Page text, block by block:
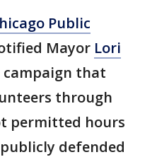
Public
Mayor Lori
campaign that
through
permitted hours
defended